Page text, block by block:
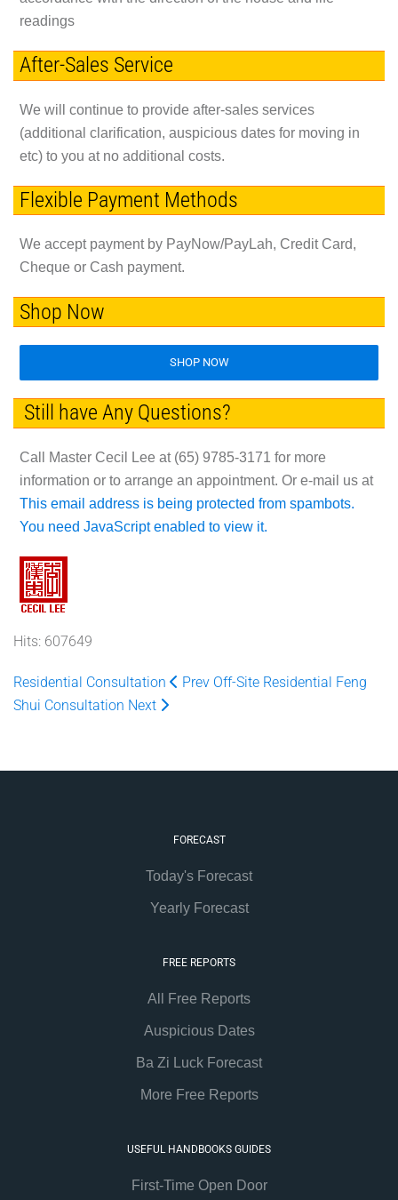
readings
After-Sales Service
We will continue to provide after-sales services
(additional clarification, auspicious dates for moving in
etc) to you at no additional costs.
Flexible Payment Methods
We accept payment by PayNow/PayLah, Credit Card,
Cheque or Cash payment.
Shop Now
SHOP NOW
Still have Any Questions?
Call Master Cecil Lee at (65) 9785-3171 for more
information or to arrange an appointment. Or e-mail us at
This email address is being protected from spambots.
You need JavaScript enabled to view it.
Hits: 607649
Residential Consultation Prev Off-Site Residential Feng
Shui Consultation Next
FORECAST
Today's Forecast
Yearly Forecast
FREE REPORTS
All Free Reports
Auspicious Dates
Ba Zi Luck Forecast
More Free Reports
USEFUL HANDBOOKS GUIDES
First-Time Open Door